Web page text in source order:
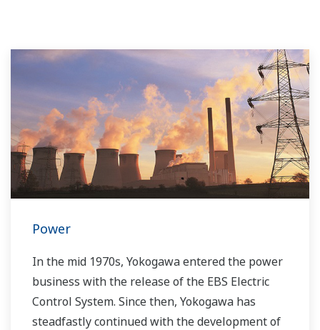
Power
In the mid 1970s, Yokogawa entered the power
business with the release of the EBS Electric
Control System. Since then, Yokogawa has
steadfastly continued with the development of